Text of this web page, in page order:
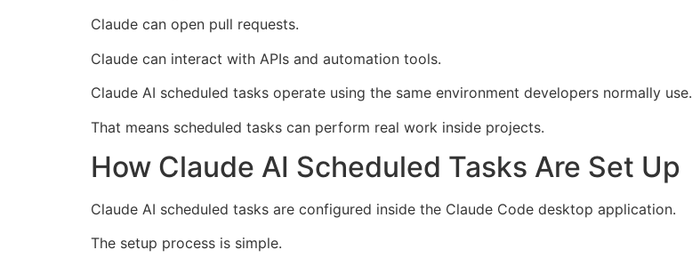
Claude can open pull requests.
Claude can interact with APIs and automation tools.
Claude AI scheduled tasks operate using the same environment developers normally use.
That means scheduled tasks can perform real work inside projects.
How Claude AI Scheduled Tasks Are Set Up
Claude AI scheduled tasks are configured inside the Claude Code desktop application.
The setup process is simple.